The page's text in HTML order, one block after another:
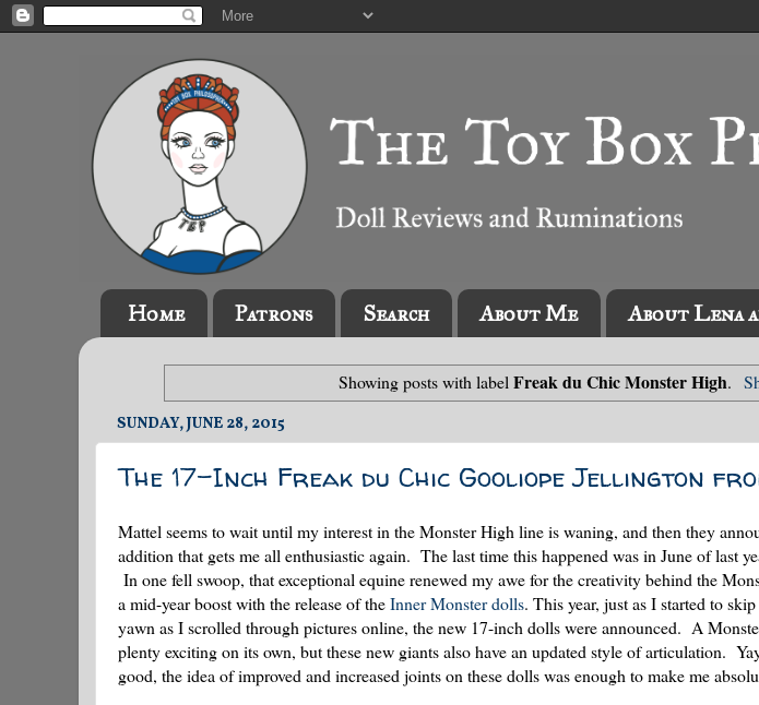
Home Patrons Search About Me About Lena
Showing posts with labelFreak du Chic Monster High.
SUNDAY, JUNE 28, 2015
The 17-Inch Freak du Chic Gooliope Jellington
Mattel seems to wait until my interest in the Monster High line is waning, and then they
addition that gets me all enthusiastic again. The last time this happened was in June of last
In one fell swoop, that exceptional equine renewed my awe for the creativity behind the
a mid-year boost with the release of theInner Monster dolls. This year, just as I started to
yawn as I scrolled through pictures online, the new 17-inch dolls were announced. A
plenty exciting on its own, but these new giants also have an updated style of articulation.
good, the idea of improved and increased joints on these dolls was enough to make me